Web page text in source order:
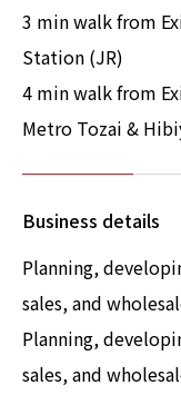
3 min walk from
Station (JR)
4 min walk from
Metro Tozai &
Business details
Planning,
sales, and
Planning,
sales, and